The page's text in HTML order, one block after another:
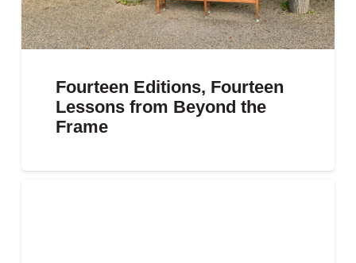
Fourteen Editions, Fourteen
Lessons from Beyond the
Frame